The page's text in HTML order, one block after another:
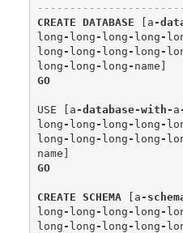
CREATE
DATABASE [ a -
long - long - long - long -
long - long - long - long -
long - long - long - name ]
GO
USE [ a -database-with - a
long - long - long - long -
long - long - long - long -
name ]
GO
CREATE SCHEMA [ a -
long - long - long - long -
long - long - long - long -